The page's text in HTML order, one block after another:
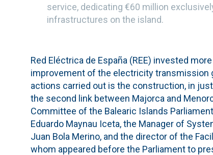
service, dedicating €60 million
infrastructures on the island.
Red Eléctrica de España (REE) invested
improvement of the electricity transmission
actions carried out is the construction, in
the second link between Majorca and
Committee of the Balearic Islands
Eduardo Maynau Iceta, the Manager of
Juan Bola Merino, and the director of the
whom appeared before the Parliament to